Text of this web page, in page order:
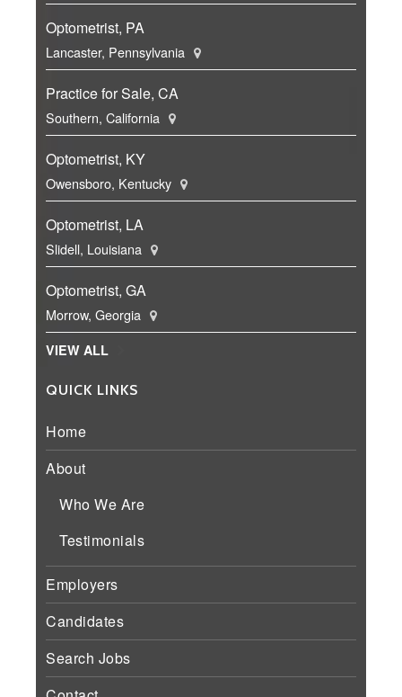
Optometrist, PA
Lancaster, Pennsylvania
Practice for Sale, CA
Southern, California
Optometrist, KY
Owensboro, Kentucky
Optometrist, LA
Slidell, Louisiana
Optometrist, GA
Morrow, Georgia
VIEW ALL
QUICK LINKS
Home
About
Who We Are
Testimonials
Employers
Candidates
Search Jobs